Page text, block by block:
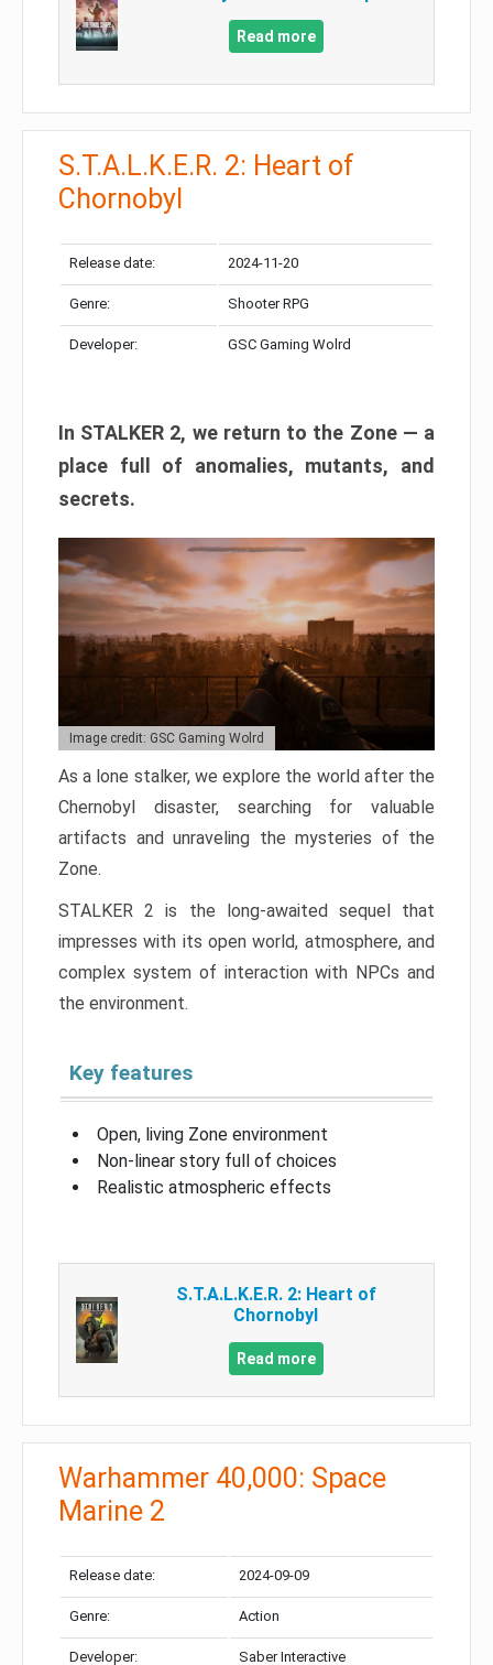
Read more
S.T.A.L.K.E.R. 2: Heart of
Chornobyl
Release date: 2024-11-20
Genre: Shooter RPG
Developer: GSC Gaming Wolrd
In STALKER 2, we return to the Zone — a
place full of anomalies, mutants, and
secrets.
Image credit: GSC Gaming Wolrd
As a lone stalker, we explore the world after the
Chernobyl disaster, searching for valuable
artifacts and unraveling the mysteries of the
Zone.
STALKER 2 is the long-awaited sequel that
impresses with its open world, atmosphere, and
complex system of interaction with NPCs and
the environment.
Key features
Open, living Zone environment
Non-linear story full of choices
Realistic atmospheric effects
S.T.A.L.K.E.R. 2: Heart of
Chornobyl
Read more
Warhammer 40,000: Space
Marine 2
Release date: 2024-09-09
Genre: Action
Developer: Saber Interactive